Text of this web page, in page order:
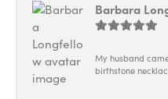
Barbara
My husband
birthstone